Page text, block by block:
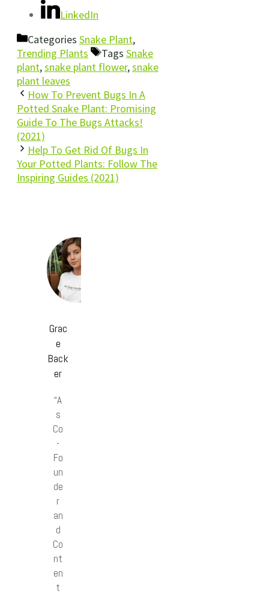
LinkedIn
Categories Snake Plant,
Trending Plants
Tags Snake
plant,snake plant flower,snake
plant leaves
How To Prevent Bugs In A
Potted Snake Plant: Promising
Guide To The Bugs Attacks!
(2021)
Help To Get Rid Of Bugs In
Your Potted Plants: Follow The
Inspiring Guides (2021)
Grac
e
Back
er
“A
s
Co
-
Fo
un
de
r
an
d
Co
nt
en
t